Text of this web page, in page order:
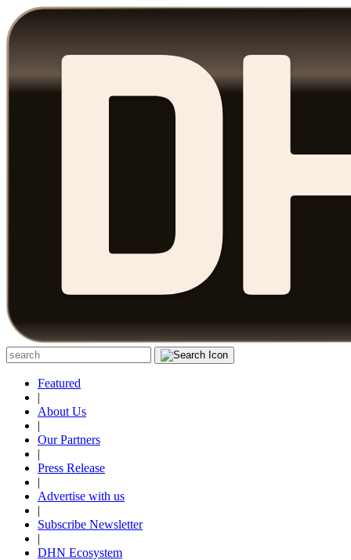
Featured
|
About Us
|
Our Partners
|
Press Release
|
Advertise with us
|
Subscribe Newsletter
|
DHN Ecosystem